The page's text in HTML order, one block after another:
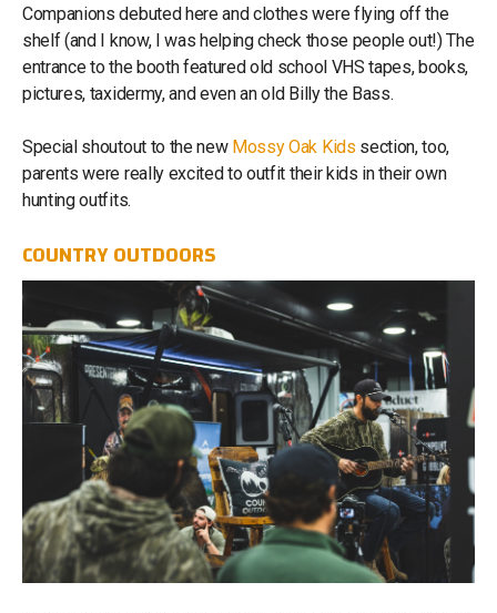
Companions debuted here and clothes were flying off the
shelf (and I know, I was helping check those people out!) The
entrance to the booth featured old school VHS tapes, books,
pictures, taxidermy, and even an old Billy the Bass.
Special shoutout to the new Mossy Oak Kids section, too,
parents were really excited to outfit their kids in their own
hunting outfits.
COUNTRY OUTDOORS